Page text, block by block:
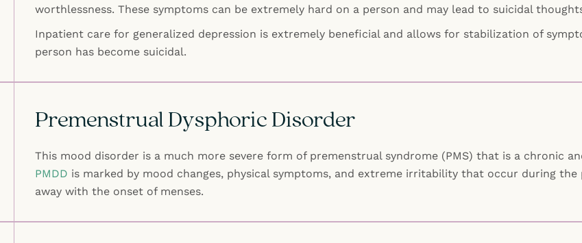
worthlessness. These symptoms can be extremely hard on a person and may lead to suicidal
Inpatient care for generalized depression is extremely beneficial and allows for stabilization of
person has become suicidal.
Premenstrual Dysphoric Disorder
This mood disorder is a much more severe form of premenstrual syndrome (PMS) that is a chronic
PMDD is marked by mood changes, physical symptoms, and extreme irritability that occur during the
away with the onset of menses.